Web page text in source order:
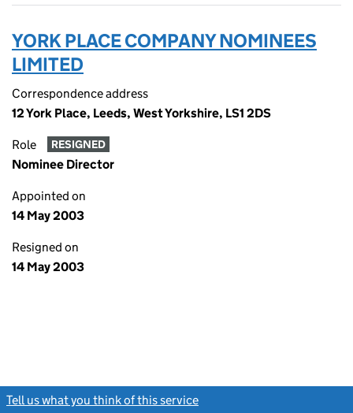
YORK PLACE COMPANY NOMINEES
LIMITED
Correspondence address
12 York Place, Leeds, West Yorkshire, LS1 2DS
Role RESIGNED
Nominee Director
Appointed on
14 May 2003
Resigned on
14 May 2003
Tell us what you think of this service